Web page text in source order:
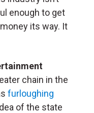
enough to get
its way. It
chain in the
furloughing
of the state